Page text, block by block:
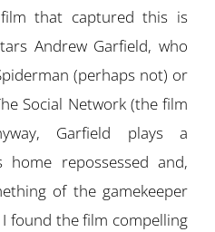
that captured this is
Andrew Garfield, who
(perhaps not) or
Social Network (the film
Garfield plays a
repossessed and,
of the gamekeeper
found the film compelling